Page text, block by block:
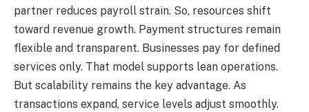
partner reduces payroll strain. So, resources shift
toward revenue growth. Payment structures remain
flexible and transparent. Businesses pay for defined
services only. That model supports lean operations.
But scalability remains the key advantage. As
transactions expand, service levels adjust smoothly.